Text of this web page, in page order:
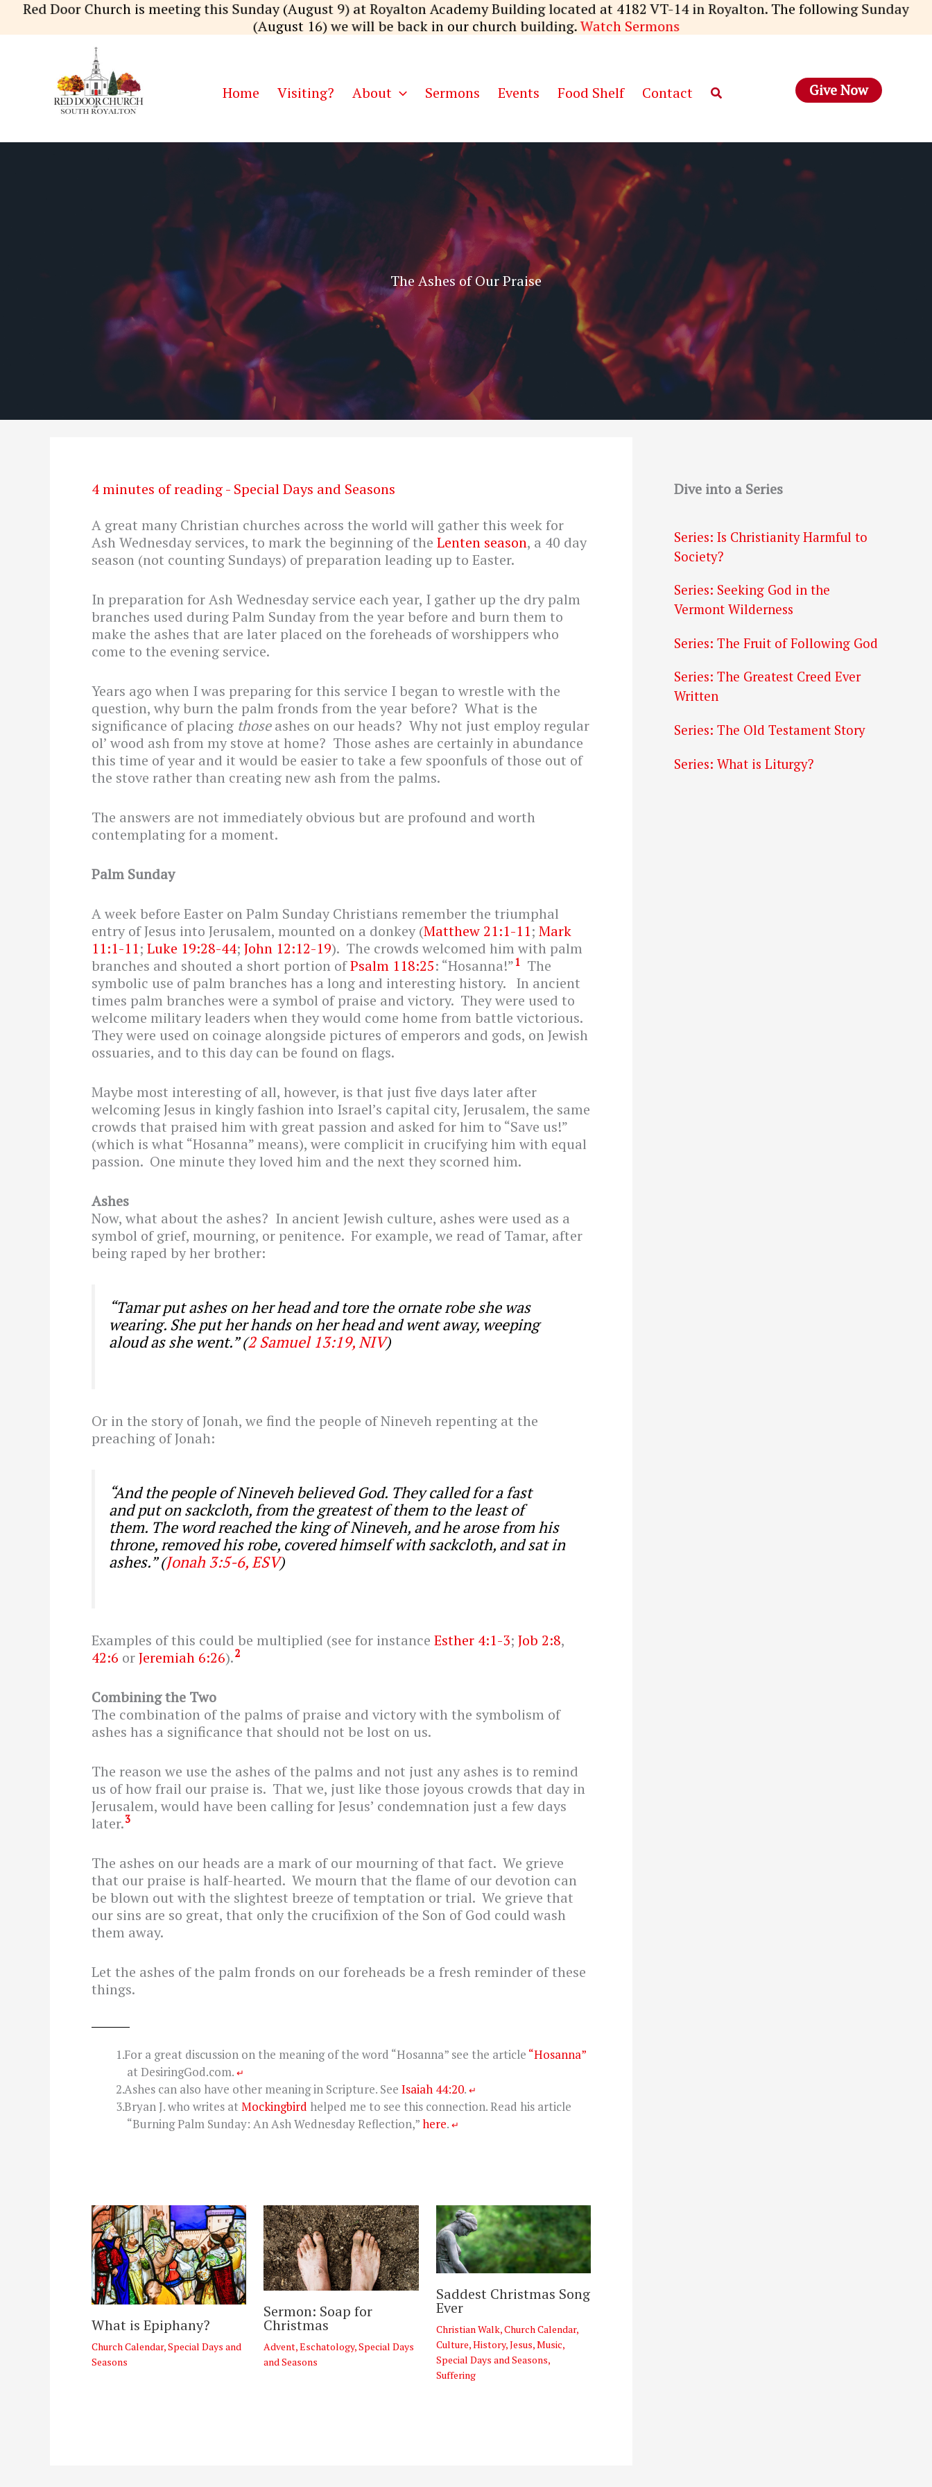
SkipRed Door Church is meeting this Sunday (August 9) at Royalton Academy Building located at 4182 VT-14 in Royalton. The following Sunday
(August 16) we will be back in our church building.Watch Sermons
Home Visiting? About Sermons Events Food Shelf Contact Search Give Now
The Ashes of Our Praise
4 minutes of reading- Special Days and Seasons
A great many Christian churches across the world will gather this week for
Ash Wednesday services, to mark the beginning of the Lenten season, a 40 day
season (not counting Sundays) of preparation leading up to Easter.
In preparation for Ash Wednesday service each year, I gather up the dry palm
branches used during Palm Sunday from the year before and burn them to
make the ashes that are later placed on the foreheads of worshippers who
come to the evening service.
Years ago when I was preparing for this service I began to wrestle with the
question, why burn the palm fronds from the year before? What is the
significance of placing thoseashes on our heads? Why not just employ regular
ol’ wood ash from my stove at home? Those ashes are certainly in abundance
this time of year and it would be easier to take a few spoonfuls of those out of
the stove rather than creating new ash from the palms.
The answers are not immediately obvious but are profound and worth
contemplating for a moment.
Palm Sunday
A week before Easter on Palm Sunday Christians remember the triumphal
entry of Jesus into Jerusalem, mounted on a donkey (Matthew 21:1-11; Mark
11:1-11; Luke 19:28-44; John 12:12-19). The crowds welcomed him with palm
branches and shouted a short portion ofPsalm 118:25: “Hosanna!”1 The
symbolic use of palm branches has a long and interesting history. In ancient
times palm branches were a symbol of praise and victory. They were used to
welcome military leaders when they would come home from battle victorious.
They were used on coinage alongside pictures of emperors and gods, on Jewish
ossuaries, and to this day can be found on flags.
Maybe most interesting of all, however, is that just five days later after
welcoming Jesus in kingly fashion into Israel’s capital city, Jerusalem, the same
crowds that praised him with great passion and asked for him to “Save us!”
(which is what “Hosanna” means), were complicit in crucifying him with equal
passion. One minute they loved him and the next they scorned him.
Ashes
Now, what about the ashes? In ancient Jewish culture, ashes were used as a
symbol of grief, mourning, or penitence. For example, we read of Tamar, after
being raped by her brother:
“Tamar put ashes on her head and tore the ornate robe she was
wearing. She put her hands on her head and went away, weeping
aloud as she went.” (2 Samuel 13:19, NIV)
Or in the story of Jonah, we find the people of Nineveh repenting at the
preaching of Jonah:
“And the people of Nineveh believed God. They called for a fast
and put on sackcloth, from the greatest of them to the least of
them. The word reached the king of Nineveh, and he arose from his
throne, removed his robe, covered himself with sackcloth, and sat in
ashes.”(Jonah 3:5-6, ESV)
Examples of this could be multiplied (see for instance Esther 4:1-3; Job 2:8,
42:6 orJeremiah 6:26).2
Combining the Two
The combination of the palms of praise and victory with the symbolism of
ashes has a significance that should not be lost on us.
The reason we use the ashes of the palms and not just any ashes is to remind
us of how frail our praise is. That we, just like those joyous crowds that day in
Jerusalem, would have been calling for Jesus’ condemnation just a few days
later.3
The ashes on our heads are a mark of our mourning of that fact. We grieve
that our praise is half-hearted. We mourn that the flame of our devotion can
be blown out with the slightest breeze of temptation or trial. We grieve that
our sins are so great, that only the crucifixion of the Son of God could wash
them away.
Let the ashes of the palm fronds on our foreheads be a fresh reminder of these
things.
For a great discussion on the meaning of the word “Hosanna” see the article “Hosanna”
at DesiringGod.com. ↵
Ashes can also have other meaning in Scripture. See Isaiah 44:20. ↵
Bryan J. who writes atMockingbird helped me to see this connection. Read his article
“Burning Palm Sunday: An Ash Wednesday Reflection,”here. ↵
What is Epiphany?
Church Calendar,Special Days and
Seasons
Sermon: Soap for
Christmas
Advent,Eschatology,Special Days
and Seasons
Saddest Christmas Song
Ever
Christian Walk,Church Calendar,
Culture,History,Jesus,Music,
Special Days and Seasons,
Suffering
Dive into a Series
Series: Is Christianity Harmful to
Society?
Series: Seeking God in the
Vermont Wilderness
Series: The Fruit of Following God
Series: The Greatest Creed Ever
Written
Series: The Old Testament Story
Series: What is Liturgy?